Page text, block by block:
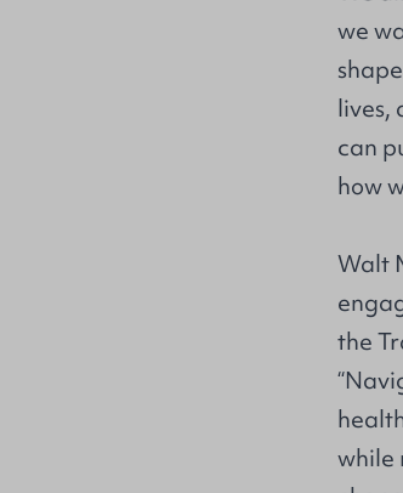
we
lives,
can
how
Walt
the
while